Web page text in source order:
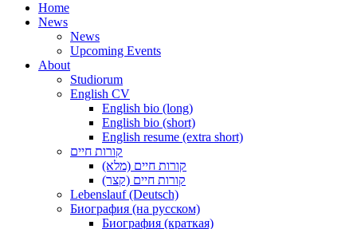
Home
News
News
Upcoming Events
About
Studiorum
English CV
English bio (long)
English bio (short)
English resume (extra short)
קורות חיים
קורות חיים (מלא)
קורות חיים (קצר)
Lebenslauf (Deutsch)
Биография (на русском)
Биография (краткая)